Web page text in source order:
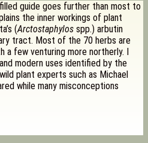
guide goes further than most to
the inner workings of plant
(Arctostaphylos spp.) arbutin
tract. Most of the 70 herbs are
a few venturing more northerly. I
modern uses identified by the
plant experts such as Michael
while many misconceptions